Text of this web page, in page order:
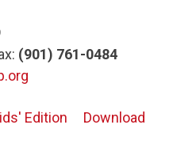
(901) 761-0484
Edition
Download